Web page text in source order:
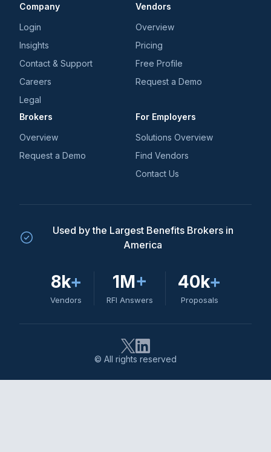
Company
Login
Insights
Contact & Support
Careers
Legal
Vendors
Overview
Pricing
Free Profile
Request a Demo
Brokers
Overview
Request a Demo
For Employers
Solutions Overview
Find Vendors
Contact Us
Used by the Largest Benefits Brokers in
America
8k+
Vendors
1M+
RFI Answers
40k+
Proposals
© All rights reserved